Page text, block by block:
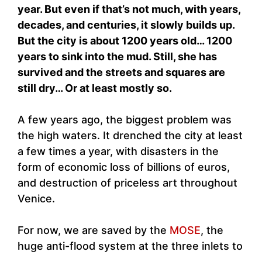
year. But even if that’s not much, with years,
decades, and centuries, it slowly builds up.
But the city is about 1200 years old… 1200
years to sink into the mud. Still, she has
survived and the streets and squares are
still dry… Or at least mostly so.
A few years ago, the biggest problem was
the high waters. It drenched the city at least
a few times a year, with disasters in the
form of economic loss of billions of euros,
and destruction of priceless art throughout
Venice.
For now, we are saved by the MOSE, the
huge anti-flood system at the three inlets to